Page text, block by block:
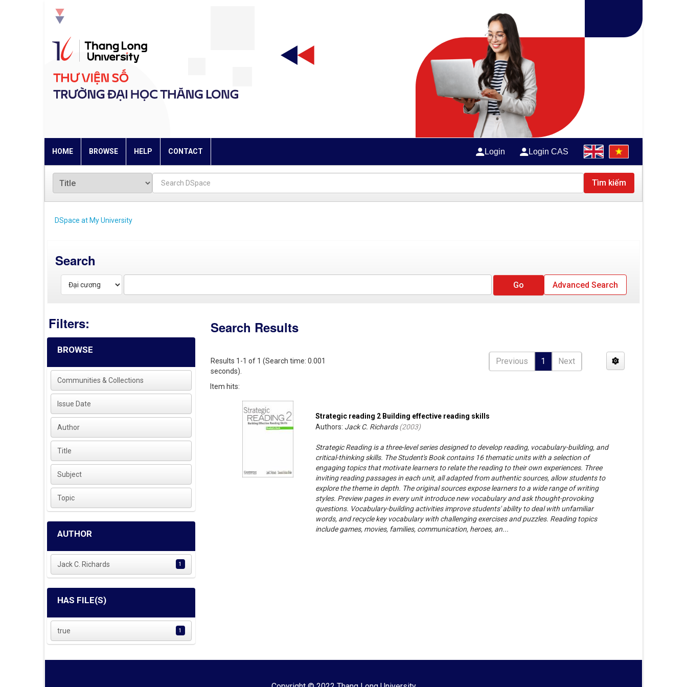
HOME BROWSE HELP CONTACT Login Login CAS
Tìm kiếm
DSpace at My University
Search
Advanced Search
Filters:
BROWSE
Communities & Collections
Issue Date
Author
Title
Subject
Topic
AUTHOR
Jack C. Richards 1
HAS FILE(S)
true 1
Search Results
Results 1-1 of 1 (Search time: 0.001
seconds).
Previous 1 Next
Item hits:
Strategic reading 2 Building effective reading skills
Authors: Jack C. Richards(2003)
Strategic Reading is a three-level series designed to develop reading, vocabulary-building, and
critical-thinking skills. The Student's Book contains 16 thematic units with a selection of
engaging topics that motivate learners to relate the reading to their own experiences. Three
inviting reading passages in each unit, all adapted from authentic sources, allow students to
explore the theme in depth. The original sources expose learners to a wide range of writing
styles. Preview pages in every unit introduce new vocabulary and ask thought-provoking
questions. Vocabulary-building activities improve students' ability to deal with unfamiliar
words, and recycle key vocabulary with challenging exercises and puzzles. Reading topics
include games, movies, families, communication, heroes, an...